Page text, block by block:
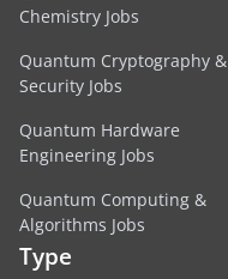
Chemistry Jobs
Quantum Cryptography &
Security Jobs
Quantum Hardware
Engineering Jobs
Quantum Computing &
Algorithms Jobs
Type